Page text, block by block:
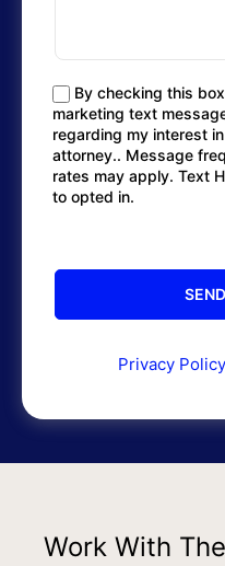
By checking this
marketing text
regarding my interest
attorney.. Message
rates may apply. Text
to opted in.
Privacy Policy
Work With The